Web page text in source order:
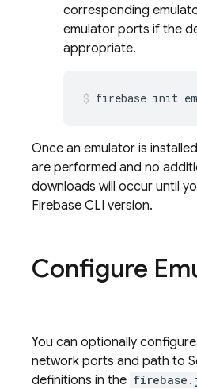
corresponding
emulator ports if the
appropriate.
firebase init
Once an emulator is
are performed and no
downloads will occur until
Firebase CLI version.
Configure
You can optionally
network ports and path to
definitions in the